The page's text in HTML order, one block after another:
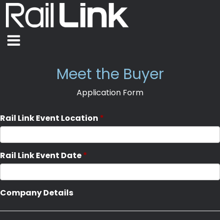
Meet the Buyer
Application Form
Rail Link Event Location
Rail Link Event Date
Company Details